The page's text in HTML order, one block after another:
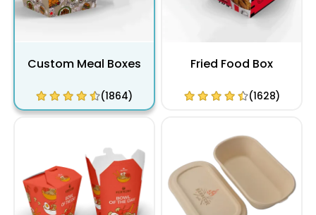
Custom Meal Boxes
(1864)
Fried Food Box
(1628)